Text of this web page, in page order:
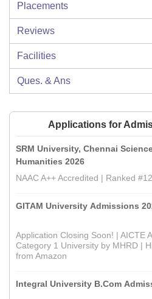
Placements
Reviews
Facilities
Ques. & Ans
Applications for
SRM University, Chennai
Humanities 2026
NAAC A++ Accredited | Ranked
GITAM University Admissions
Application Closing Soon! | AICTE
Category 1 University by MHRD |
from Amazon
Integral University B.Com